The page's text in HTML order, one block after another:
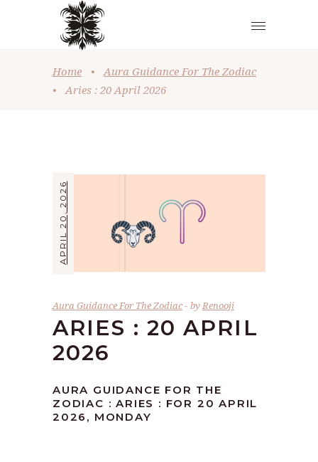
Home •
Aura Guidance For The Zodiac
•
Aries : 20 April 2026
APRIL 20, 2026
Aura Guidance For The Zodiac byRenooji
ARIES : 20 APRIL
2026
AURA GUIDANCE FOR THE
ZODIAC : ARIES : FOR 20 APRIL
2026, MONDAY